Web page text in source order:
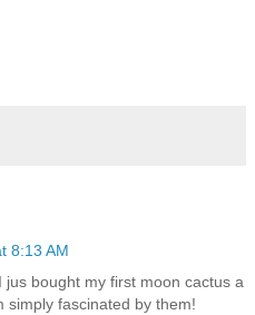
8:13 AM
bought my first moon cactus a
simply fascinated by them!